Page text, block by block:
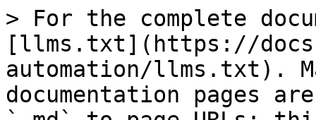
> For the complete
[llms.txt](https://
automation/llms.txt).
documentation pages